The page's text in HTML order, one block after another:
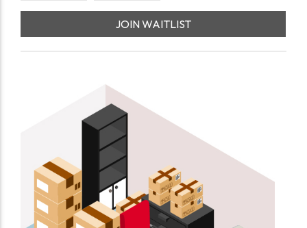
JOIN WAITLIST